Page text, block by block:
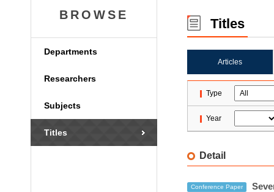
BROWSE
Departments
Researchers
Subjects
Titles
Titles
Articles
Type
Year
Detail
Conference Paper